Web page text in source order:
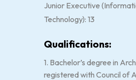
Junior Executive
Technology): 13
Qualifications:
1. Bachelor’s degree in
registered with Council of